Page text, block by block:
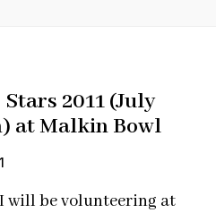
2011 (July
at Malkin Bowl
will be volunteering at